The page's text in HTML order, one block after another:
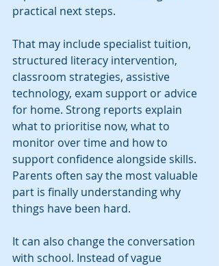
practical next steps.
That may include specialist tuition,
structured literacy intervention,
classroom strategies, assistive
technology, exam support or advice
for home. Strong reports explain
what to prioritise now, what to
monitor over time and how to
support confidence alongside skills.
Parents often say the most valuable
part is finally understanding why
things have been hard.
It can also change the conversation
with school. Instead of vague